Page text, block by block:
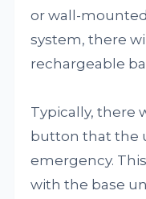
or wall-
system, there
rechargeable
Typically, there
button that the
emergency.
with the base